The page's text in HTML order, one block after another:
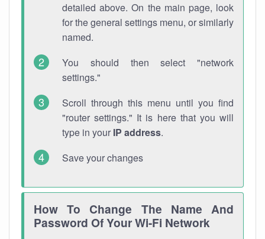
detailed above. On the main page, look
for the general settings menu, or similarly
named.
You should then select "network
settings."
Scroll through this menu until you find
"router settings." It is here that you will
type in your IP address.
Save your changes
How To Change The Name And
Password Of Your Wi-Fi Network